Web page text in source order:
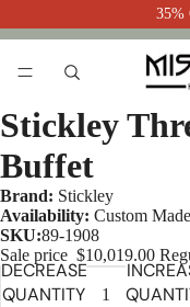
35%
Stickley
Buffet
Brand: Stickley
Availability: Custom
SKU:89-1908
Sale price $10,019.00
DECREASE
QUANTITY